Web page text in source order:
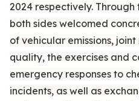
2024 respectively. Through
both sides welcomed
of vehicular emissions,
quality, the exercises and
emergency responses to
incidents, as well as